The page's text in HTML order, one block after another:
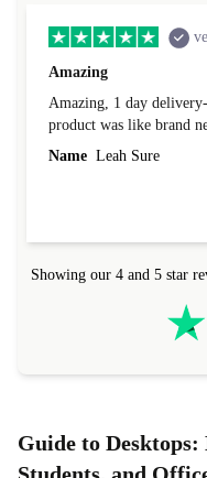
Amazing
Amazing, 1 day
product was like brand
Name Leah Sure
Showing our 4 and 5 star
Guide to Desktops: